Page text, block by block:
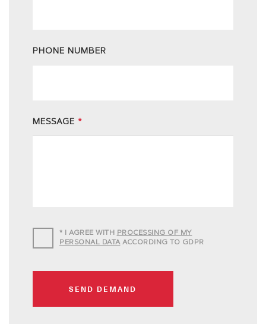
PHONE NUMBER
MESSAGE *
* I AGREE WITH
PROCESSING OF MY
PERSONAL DATAACCORDING TO GDPR
SEND DEMAND